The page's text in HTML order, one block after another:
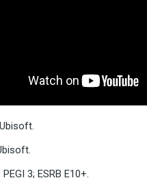
3; ESRB E10+.